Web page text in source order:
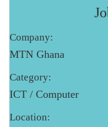
Company:
MTN Ghana
Category:
ICT / Computer
Location: